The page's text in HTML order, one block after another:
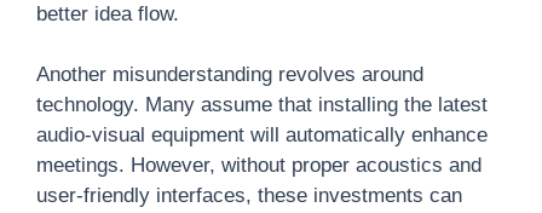
better idea flow.
Another misunderstanding revolves around
technology. Many assume that installing the latest
audio-visual equipment will automatically enhance
meetings. However, without proper acoustics and
user-friendly interfaces, these investments can